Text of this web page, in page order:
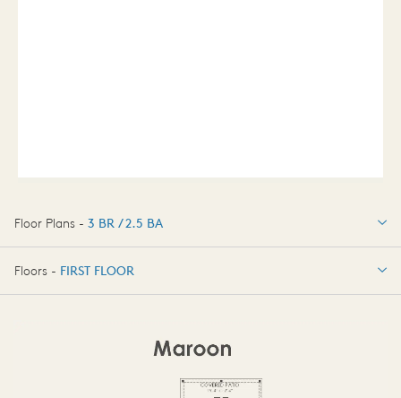
Floor Plans - 3 BR / 2.5 BA
3 BR / 2.5 BA
Floors - FIRST FLOOR